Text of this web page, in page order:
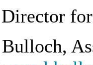
Director